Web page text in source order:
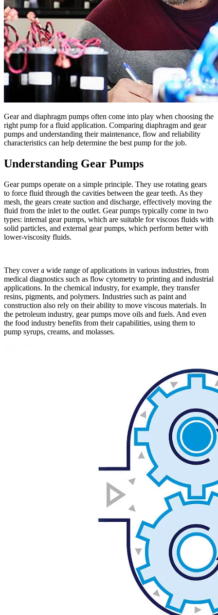
Gear and diaphragm pumps often come into play when choosing the
right pump for a fluid application. Comparing diaphragm and gear
pumps and understanding their maintenance, flow and reliability
characteristics can help determine the best pump for the job.
Understanding Gear Pumps
Gear pumps operate on a simple principle. They use rotating gears
to force fluid through the cavities between the gear teeth. As they
mesh, the gears create suction and discharge, effectively moving the
fluid from the inlet to the outlet. Gear pumps typically come in two
types: internal gear pumps, which are suitable for viscous fluids with
solid particles, and external gear pumps, which perform better with
lower-viscosity fluids.
They cover a wide range of applications in various industries, from
medical diagnostics such as flow cytometry to printing and industrial
applications. In the chemical industry, for example, they transfer
resins, pigments, and polymers. Industries such as paint and
construction also rely on their ability to move viscous materials. In
the petroleum industry, gear pumps move oils and fuels. And even
the food industry benefits from their capabilities, using them to
pump syrups, creams, and molasses.